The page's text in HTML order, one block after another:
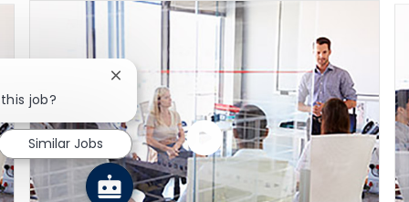
Watch
the
job?
Close chatbot notification
Similar Jobs